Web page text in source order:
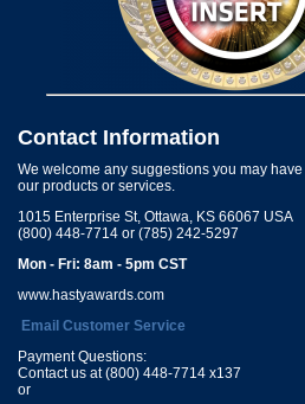
Contact Information
We welcome any suggestions you may
our products or services.
1015 Enterprise St, Ottawa, KS 66067 USA
(800) 448-7714 or (785) 242-5297
Mon - Fri: 8am - 5pm CST
www.hastyawards.com
Email Customer Service
Payment Questions:
Contact us at (800) 448-7714 x137
or